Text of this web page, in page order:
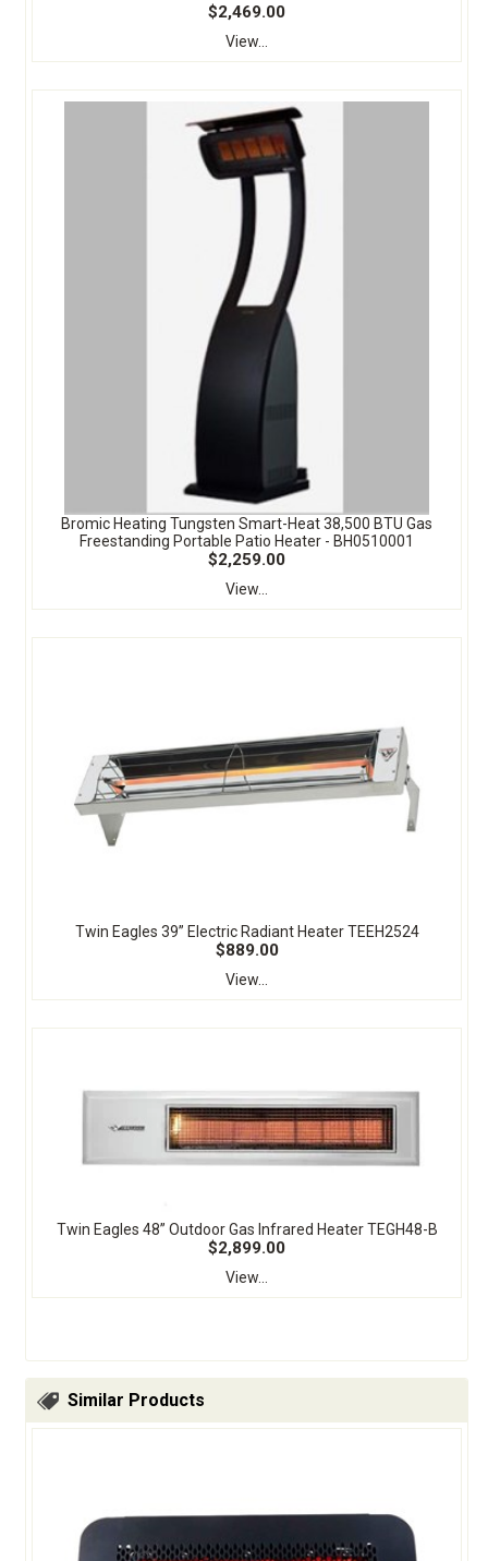
$2,469.00
View...
Bromic Heating Tungsten Smart-Heat 38,500 BTU Gas
Freestanding Portable Patio Heater - BH0510001
$2,259.00
View...
Twin Eagles 39” Electric Radiant Heater TEEH2524
$889.00
View...
Twin Eagles 48” Outdoor Gas Infrared Heater TEGH48-B
$2,899.00
View...
Similar Products